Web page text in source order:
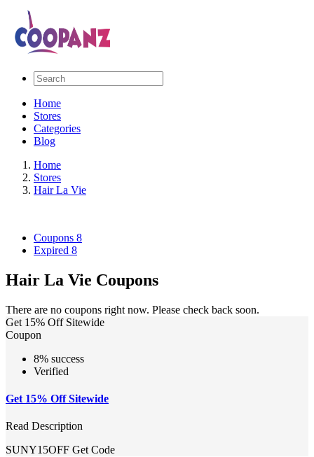
Home
Stores
Categories
Blog
Home
Stores
Hair La Vie
Coupons 8
Expired 8
Hair La Vie Coupons
There are no coupons right now. Please check back soon.
Get 15% Off Sitewide
Coupon
8% success
Verified
Get 15% Off Sitewide
Read Description
SUNY15OFF Get Code